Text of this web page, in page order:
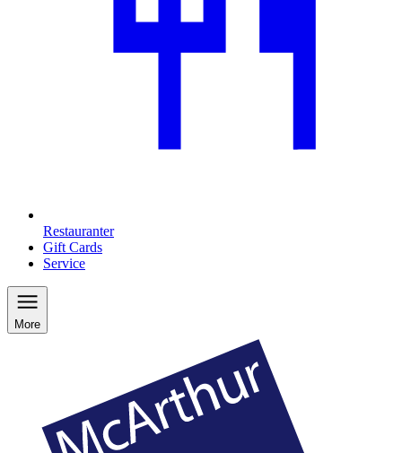
Restauranter
Gift Cards
Service
More